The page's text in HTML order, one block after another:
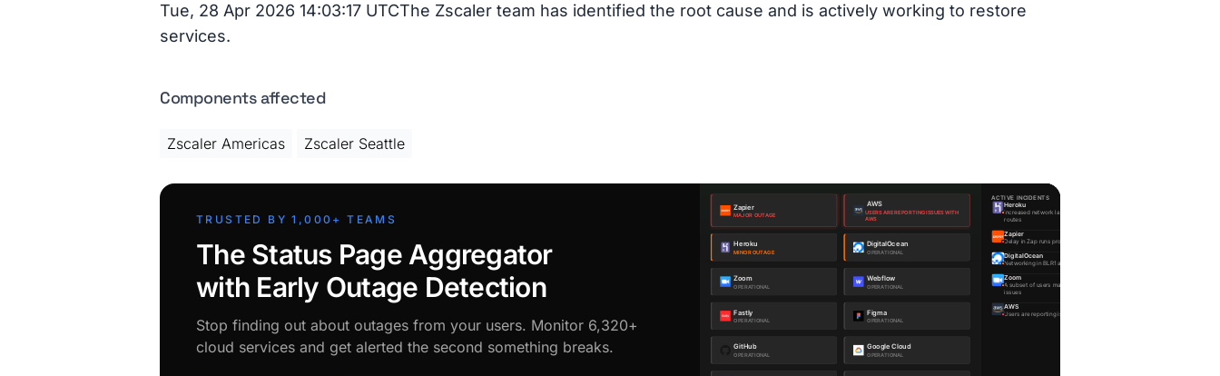
Tue, 28 Apr 2026 14:03:17 UTCThe Zscaler team has identified the root cause and is actively working to restore
services.
Components affected
Zscaler Americas Zscaler Seattle
TRUSTED BY 1,000+ TEAMS
The Status Page Aggregator
with Early Outage Detection
Stop finding out about outages from your users. Monitor 6,320+
cloud services and get alerted the second something breaks.